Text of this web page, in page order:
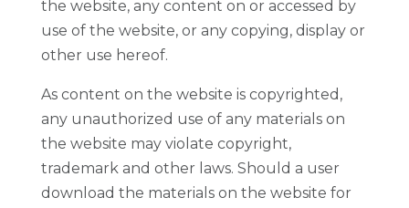
the website, any content on or accessed by
use of the website, or any copying, display or
other use hereof.
As content on the website is copyrighted,
any unauthorized use of any materials on
the website may violate copyright,
trademark and other laws. Should a user
download the materials on the website for